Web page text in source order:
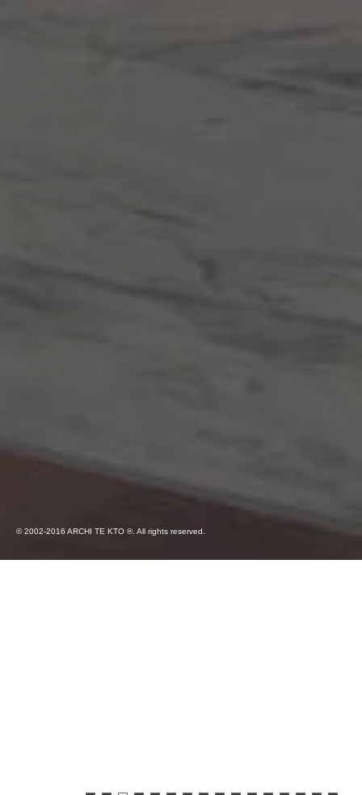
© 2002-2016 ARCHI TE KTO ®. All rights reserved.